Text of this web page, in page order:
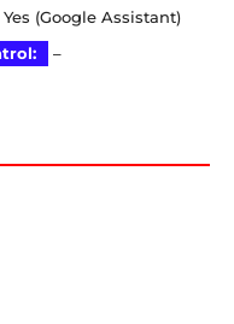
Yes (Google Assistant)
–